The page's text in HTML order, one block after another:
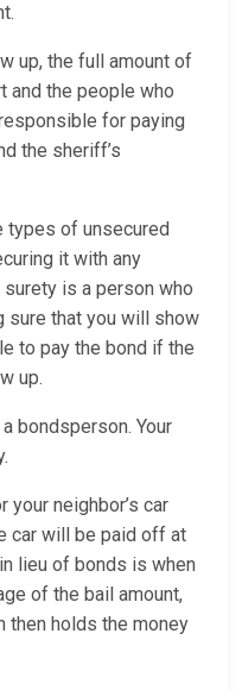
up, the full amount of
and the people who
for paying
the sheriff’s
types of unsecured
it with any
is a person who
that you will show
to pay the bond if the
up.
bondsperson. Your
your neighbor’s car
car will be paid off at
lieu of bonds is when
of the bail amount,
then holds the money